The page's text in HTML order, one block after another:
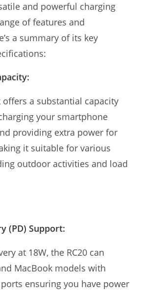
and powerful charging
of features and
a summary of its key
a substantial capacity
your smartphone
providing extra power for
it suitable for various
outdoor activities and load
(PD) Support:
at 18W, the RC20 can
MacBook models with
ensuring you have power